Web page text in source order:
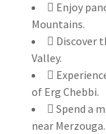
Enjoy
Mountains.
Discover
Valley.
of Erg Chebbi.
Spend a
near Merzouga.